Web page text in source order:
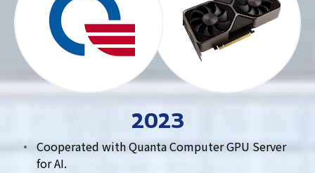
2023
Cooperated with Quanta Computer GPU Server
for AI.